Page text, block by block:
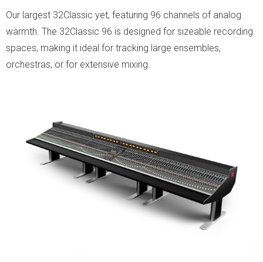
Our largest 32Classic yet, featuring 96 channels of analog
warmth. The 32Classic 96 is designed for sizeable recording
spaces, making it ideal for tracking large ensembles,
orchestras, or for extensive mixing.